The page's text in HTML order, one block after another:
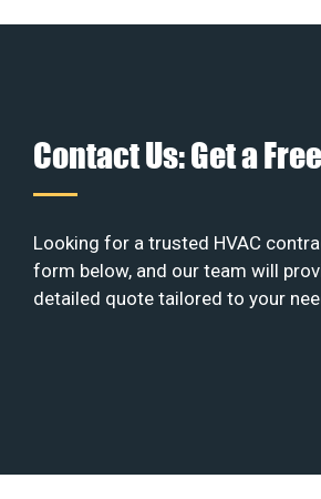
Contact Us: Get a
Looking for a trusted HVAC
form below, and our team will
detailed quote tailored to your